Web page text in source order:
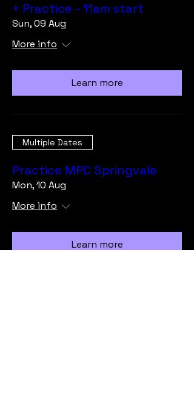
+ Practice - 11am start
Sun, 09 Aug
More info
Learn more
Multiple Dates
Practice MPC Springvale
Mon, 10 Aug
More info
Learn more